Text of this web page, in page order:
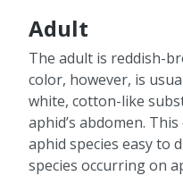
Adult
The adult is reddish-
color, however, is
white, cotton-like
aphid’s abdomen.
aphid species easy to
species occurring on